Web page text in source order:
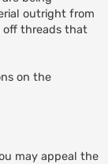
outright from
off threads that
on the
may appeal the